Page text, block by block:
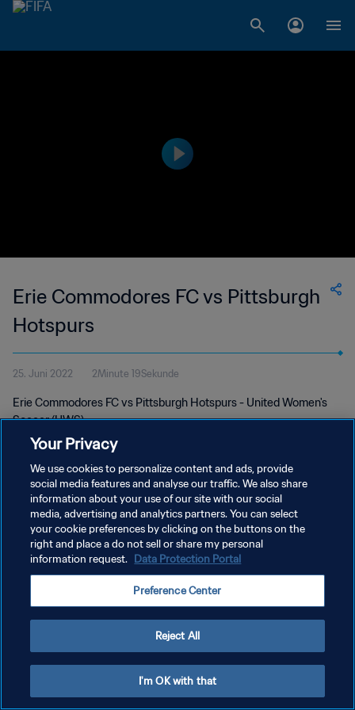
Erie Commodores FC vs Pittsburgh
Hotspurs
25. Juni 2022 2Minute 19Sekunde
Erie Commodores FC vs Pittsburgh Hotspurs - United Women's
Soccer (UWS)
DATENSCHUTZ
NUTZUNGSBEDINGUNGEN
COOKIE-EINSTELLUNGEN VERWALTEN
Your Privacy
We use cookies to personalize content and ads, provide
social media features and analyse our traffic. We also share
information about your use of our site with our social
media, advertising and analytics partners. You can select
your cookie preferences by clicking on the buttons on the
right and place a do not sell or share my personal
information request. Data Protection Portal
Preference Center
Reject All
I'm OK with that